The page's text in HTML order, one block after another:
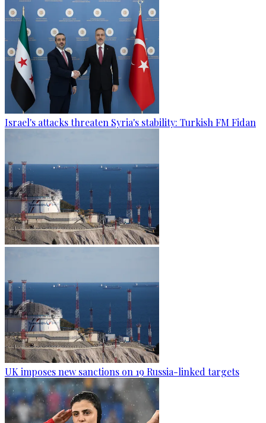
Israel's attacks threaten Syria's stability: Turkish FM Fidan
UK imposes new sanctions on 19 Russia-linked targets